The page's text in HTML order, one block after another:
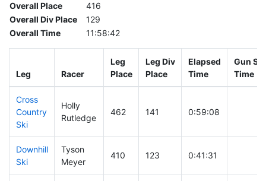
Overall Place
416
Overall Div Place
129
Overall Time
11:58:42
Leg Racer
Leg
Place
Leg Div
Place
Elapsed
Time
Gun
Time
Cross
Country
Ski
Holly
Rutledge
462 141 0:59:08
Downhill
Ski
Tyson
Meyer
410 123 0:41:31